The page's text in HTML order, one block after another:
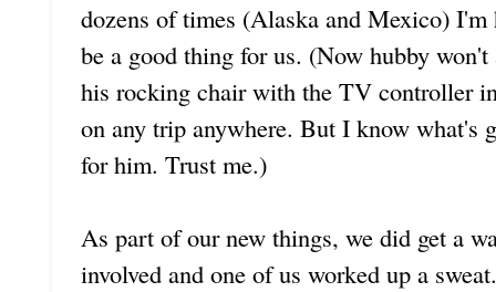
dozens of times (Alaska and Mexico)
be a good thing for us. (Now hubby
his rocking chair with the TV controller
on any trip anywhere. But I know what's
for him. Trust me.)
As part of our new things, we did get a
involved and one of us worked up a